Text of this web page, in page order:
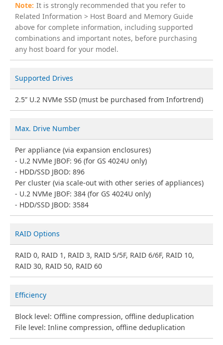
It is strongly recommended that you refer to
Related Information > Host Board and Memory Guide
above for complete information, including supported
combinations and important notes, before purchasing
any host board for your model.
Supported Drives
2.5” U.2 NVMe SSD (must be purchased from Infortrend)
Max. Drive Number
Per appliance (via expansion enclosures)
U.2 NVMe JBOF: 96 (for GS 4024U only)
HDD/SSD JBOD: 896
Per cluster (via scale-out with other series of appliances)
U.2 NVMe JBOF: 384 (for GS 4024U only)
HDD/SSD JBOD: 3584
RAID Options
RAID 0, RAID 1, RAID 3, RAID 5/5F, RAID 6/6F, RAID 10,
RAID 30, RAID 50, RAID 60
Efficiency
Block level: Offline compression, offline deduplication
File level: Inline compression, offline deduplication